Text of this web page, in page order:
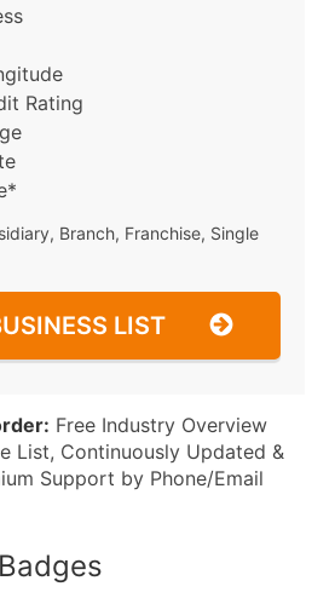
Rating
Branch, Franchise, Single
LIST
Free Industry Overview
List, Continuously Updated &
Support by Phone/Email